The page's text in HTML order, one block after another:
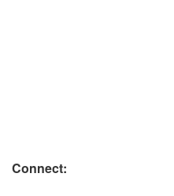
Connect: